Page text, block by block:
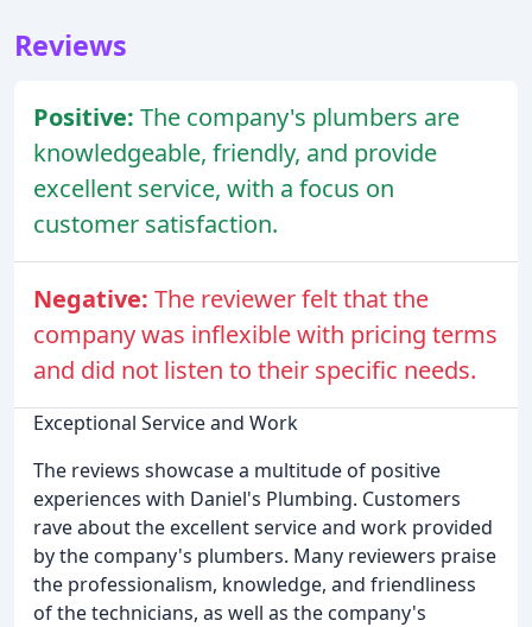
Reviews
Positive: The company's plumbers are
knowledgeable, friendly, and provide
excellent service, with a focus on
customer satisfaction.
Negative: The reviewer felt that the
company was inflexible with pricing terms
and did not listen to their specific needs.
Exceptional Service and Work
The reviews showcase a multitude of positive
experiences with Daniel's Plumbing. Customers
rave about the excellent service and work provided
by the company's plumbers. Many reviewers praise
the professionalism, knowledge, and friendliness
of the technicians, as well as the company's